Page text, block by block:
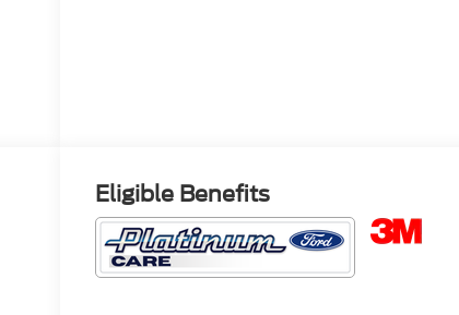
Eligible Benefits